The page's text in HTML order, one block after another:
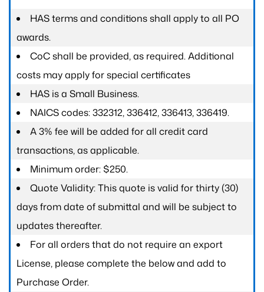
HAS terms and conditions shall apply to all PO
awards.
CoC shall be provided, as required. Additional
costs may apply for special certificates
HAS is a Small Business.
NAICS codes: 332312, 336412, 336413, 336419.
A 3% fee will be added for all credit card
transactions, as applicable.
Minimum order: $250.
Quote Validity: This quote is valid for thirty (30)
days from date of submittal and will be subject to
updates thereafter.
For all orders that do not require an export
License, please complete the below and add to
Purchase Order.